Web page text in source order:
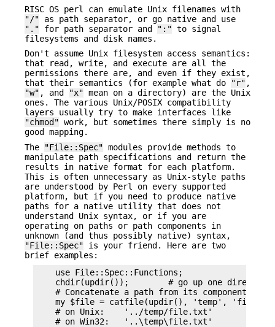
RISC OS perl can emulate Unix filenames with
"/" as path separator, or go native and use
"." for path separator and ":" to signal
filesystems and disk names.
Don't assume Unix filesystem access semantics:
that read, write, and execute are all the
permissions there are, and even if they exist,
that their semantics (for example what do
"r" ,
"w" , and "x" mean on a directory) are the Unix
ones. The various Unix/POSIX compatibility
layers usually try to make interfaces like
"chmod" work, but sometimes there simply is no
good mapping.
The
"File::Spec" modules provide methods to
manipulate path specifications and return the
results in native format for each platform.
This is often unnecessary as Unix-style paths
are understood by Perl on every supported
platform, but if you need to produce native
paths for a native utility that does not
understand Unix syntax, or if you are
operating on paths or path components in
unknown (and thus possibly native) syntax,
"File::Spec" is your friend. Here are two
brief examples:
    use File::Spec::Functions;
    chdir(updir());        # go up one directory
    # Concatenate a path from its components
my $file = catfile(updir(), 'temp',
    # on Unix:    '../temp/file.txt'
    # on Win32:   '..\temp\file.txt'